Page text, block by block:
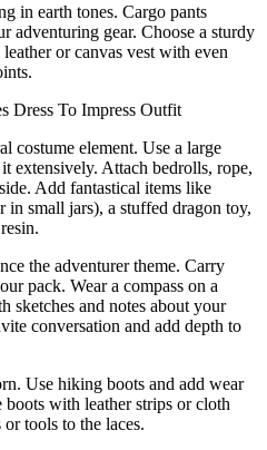
in earth tones. Cargo pants
adventuring gear. Choose a sturdy
or canvas vest with even
costume element. Use a large
extensively. Attach bedrolls, rope,
Add fantastical items like
in small jars), a stuffed dragon toy,
the adventurer theme. Carry
pack. Wear a compass on a
sketches and notes about your
conversation and add depth to
Use hiking boots and add wear
with leather strips or cloth
tools to the laces.